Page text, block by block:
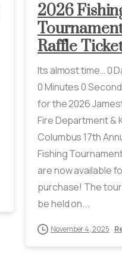
2026
Raffle
Its almost time… 0
0 Minutes 0
for the 2026
Fire Department &
Columbus 17th
Fishing
are now available
purchase! The
be held on...
November 4, 2025